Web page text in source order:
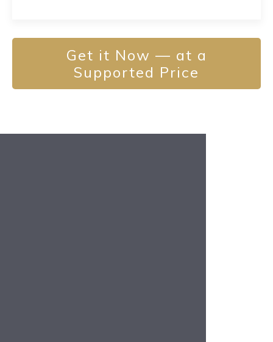
Get it Now — at a
Supported Price